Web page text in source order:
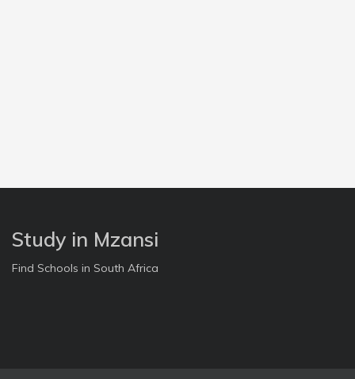
Study in Mzansi
Find Schools in South Africa